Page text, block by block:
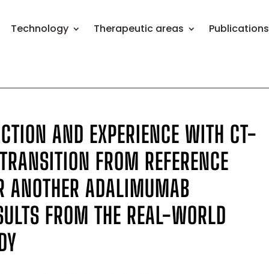
Technology Therapeutic areas Publications
AND EXPERIENCE WITH CT-
FROM REFERENCE
ANOTHER ADALIMUMAB
FROM THE REAL-WORLD